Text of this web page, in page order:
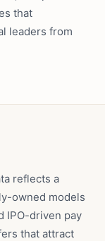
that
leaders from
reflects a
owned models
IPO-driven pay
that attract